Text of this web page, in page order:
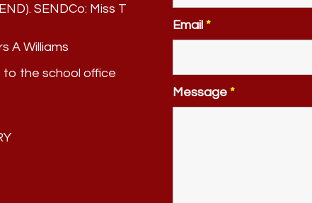
SENDCo: Miss T
A Williams
to the school office
Email *
Message *